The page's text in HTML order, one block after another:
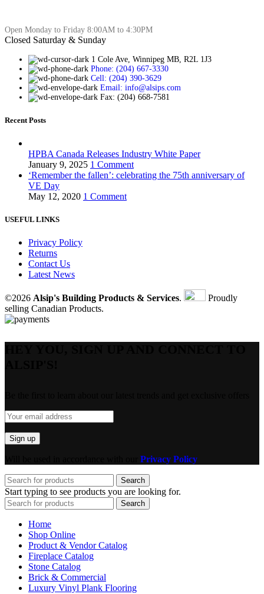
Open Monday to Friday 8:00AM to 4:30PM
Closed Saturday & Sunday
1 Cole Ave, Winnipeg MB, R2L 1J3
Phone: (204) 667-3330
Cell: (204) 390-3629
Email: info@alsips.com
Fax: (204) 668-7581
Recent Posts
HPBA Canada Releases Industry White Paper
January 9, 2025 1 Comment
‘Remember the fallen’: celebrating the 75th anniversary of
VE Day
May 12, 2020 1 Comment
USEFUL LINKS
Privacy Policy
Returns
Contact Us
Latest News
©2026 Alsip's Building Products & Services.
Proudly
selling Canadian Products.
Privacy Policy
Search
Start typing to see products you are looking for.
Search
Home
Shop Online
Product & Vendor Catalog
Fireplace Catalog
Stone Catalog
Brick & Commercial
Luxury Vinyl Plank Flooring